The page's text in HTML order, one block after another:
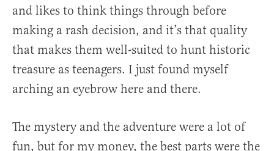
and likes to think things through before
making a rash decision, and it’s that quality
that makes them well-suited to hunt historic
treasure as teenagers. I just found myself
arching an eyebrow here and there.
The mystery and the adventure were a lot of
fun, but for my money, the best parts were the